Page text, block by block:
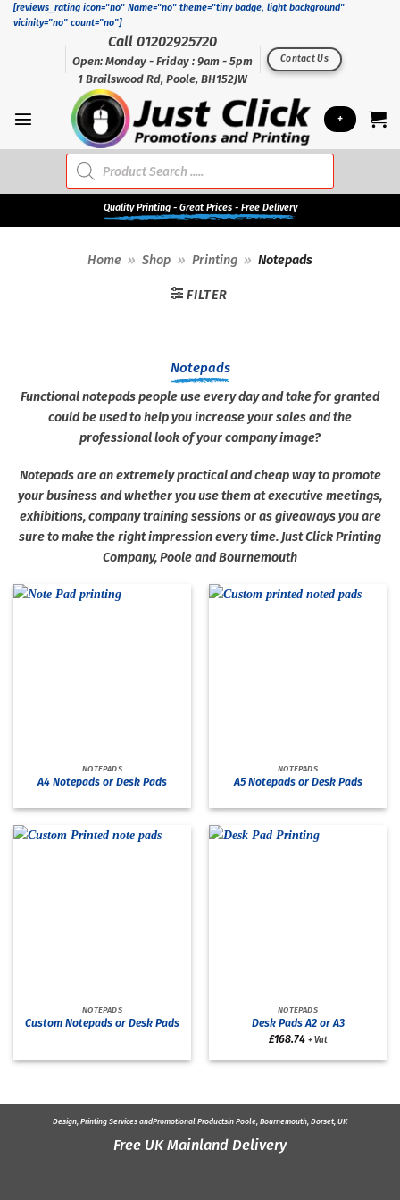
Skip[reviews_rating icon="no" Name="no" theme="tiny badge, light background"
vicinity="no" count="no"]
Call 01202925720
Open: Monday - Friday : 9am - 5pm
1 Brailswood Rd, Poole, BH152JW
Contact Us
+
Products
search
QualityPrinting - Great Prices - Free Delivery
Home » Shop » Printing » Notepads
FILTER
Notepads
Functional notepads people use every day and take for granted
could be used to help you increase your sales and the
professional look of your company image?
Notepads are an extremely practical and cheap way to promote
your business and whether you use them at executive meetings,
exhibitions, company training sessions or as giveaways you are
sure to make the right impression every time. Just Click Printing
Company, Poole and Bournemouth
NOTEPADS
A4 Notepads or Desk Pads
NOTEPADS
A5 Notepads or Desk Pads
NOTEPADS
Custom Notepads or Desk Pads
NOTEPADS
Desk Pads A2 or A3
£168.74 + Vat
Design, Printing Services andPromotional Productsin Poole, Bournemouth, Dorset, UK
Free UK Mainland Delivery